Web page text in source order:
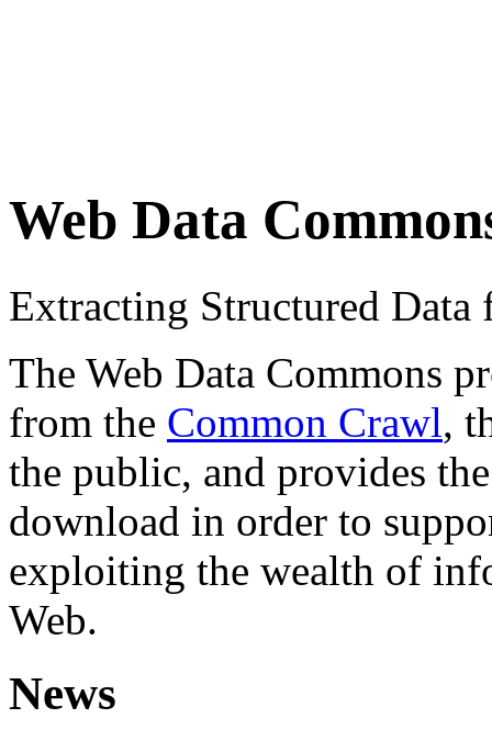
Web Data
Extracting Structured
The Web Data Commons
from the Common Crawl,
the public, and provides
download in order to
exploiting the wealth of
Web.
News